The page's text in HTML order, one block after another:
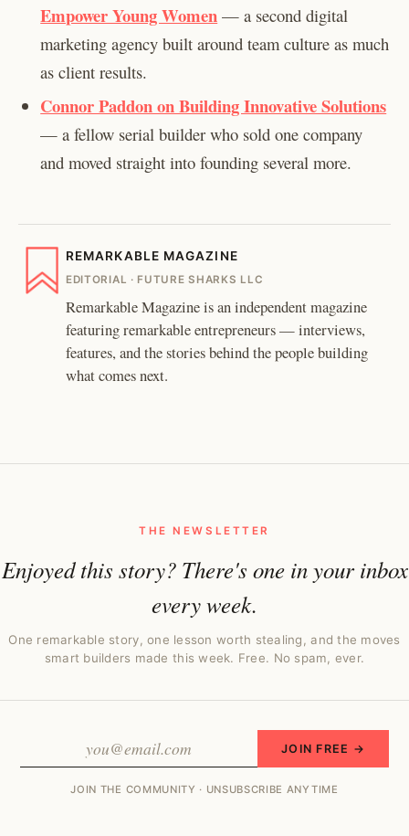
Empower Young Women — a second digital
marketing agency built around team culture as much
as client results.
Connor Paddon on Building Innovative Solutions
— a fellow serial builder who sold one company
and moved straight into founding several more.
REMARKABLE MAGAZINE
EDITORIAL · FUTURE SHARKS LLC
Remarkable Magazine is an independent magazine
featuring remarkable entrepreneurs — interviews,
features, and the stories behind the people building
what comes next.
THE NEWSLETTER
Enjoyed this story? There's one in your inbox
every week.
One remarkable story, one lesson worth stealing, and the moves
smart builders made this week. Free. No spam, ever.
JOIN FREE →
JOIN THE COMMUNITY · UNSUBSCRIBE ANYTIME